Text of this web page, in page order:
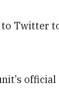
to Twitter